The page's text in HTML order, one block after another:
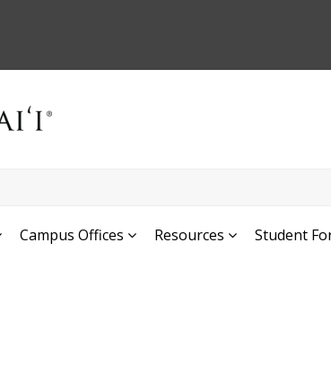
Campus Offices Resources Student